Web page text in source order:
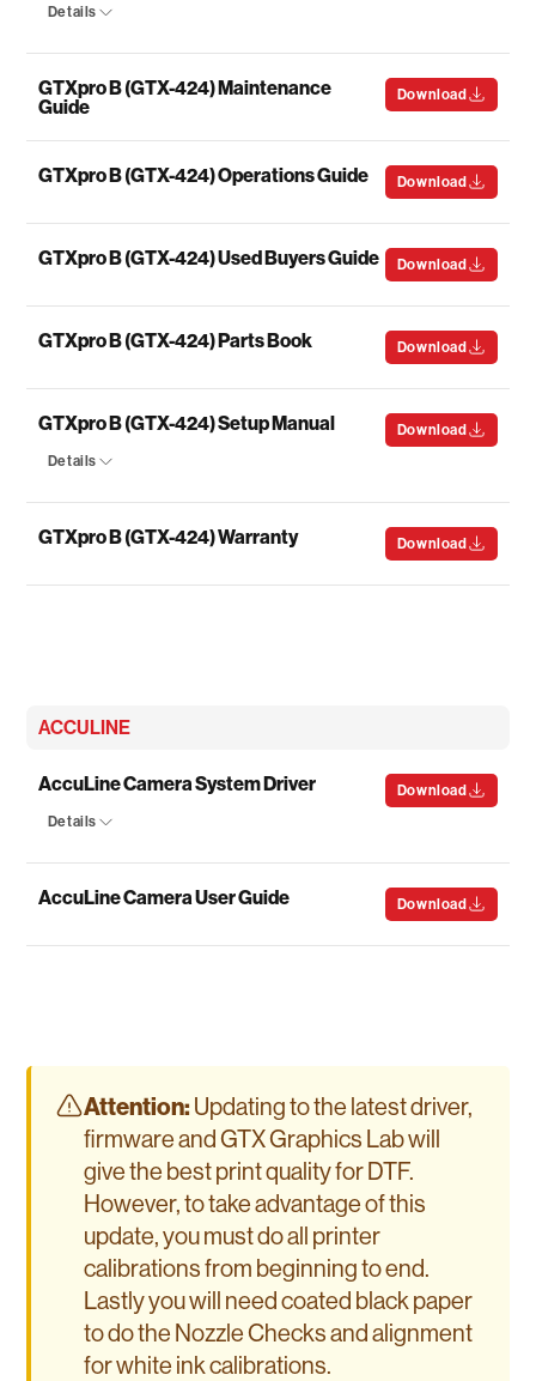
Details
GTXpro B (GTX-424) Maintenance
Guide
Download
GTXpro B (GTX-424) Operations Guide Download
GTXpro B (GTX-424) Used Buyers Guide Download
GTXpro B (GTX-424) Parts Book Download
GTXpro B (GTX-424) Setup Manual
Details
Download
GTXpro B (GTX-424) Warranty Download
ACCULINE
AccuLine Camera System Driver
Details
Download
AccuLine Camera User Guide Download
Attention:Updating to the latest driver,
firmware and GTX Graphics Lab will
give the best print quality for DTF.
However, to take advantage of this
update, you must do all printer
calibrations from beginning to end.
Lastly you will need coated black paper
to do the Nozzle Checks and alignment
for white ink calibrations.